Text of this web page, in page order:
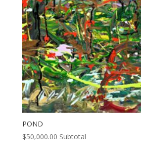
POND
$50,000.00 Subtotal